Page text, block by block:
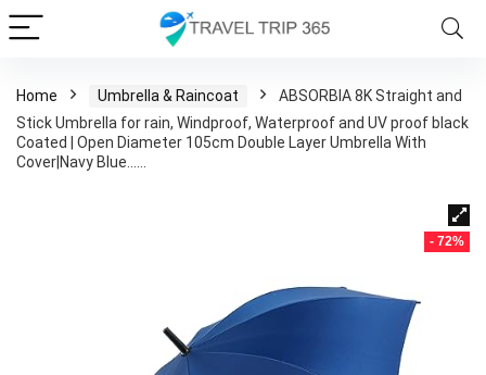
Home Umbrella & Raincoat
ABSORBIA 8K Straight and
Stick Umbrella for rain, Windproof, Waterproof and UV proof black
Coated | Open Diameter 105cm Double Layer Umbrella With
Cover|Navy Blue……
- 72%